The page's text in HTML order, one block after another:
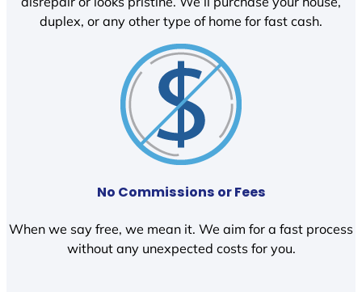
duplex, or any other type of home for fast cash.
No Commissions or Fees
When we say free, we mean it. We aim for a fast process
without any unexpected costs for you.